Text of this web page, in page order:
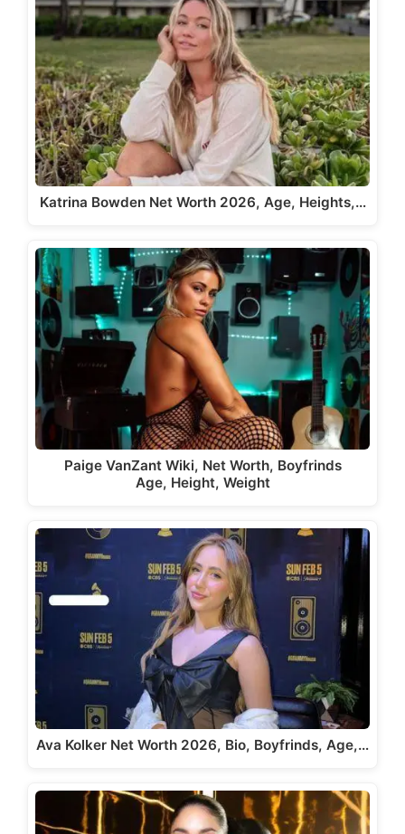
Katrina Bowden Net Worth 2026, Age, Heights,…
Paige VanZant Wiki, Net Worth, Boyfrinds
Age, Height, Weight
Ava Kolker Net Worth 2026, Bio, Boyfrinds, Age,…